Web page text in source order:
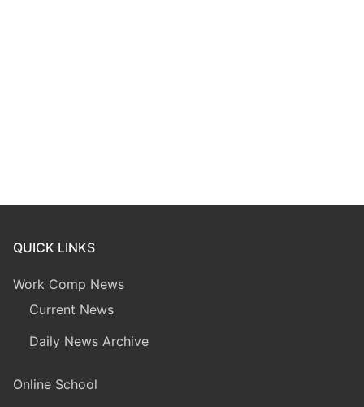
QUICK LINKS
Work Comp News
Current News
Daily News Archive
Online School